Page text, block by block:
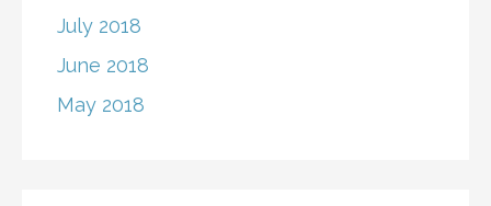
July 2018
June 2018
May 2018